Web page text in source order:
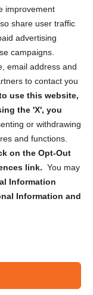
improvement
share user traffic
advertising
campaigns.
email address and
to contact you
use this website,
the 'X', you
or withdrawing
and functions.
on the Opt-Out
link. You may
Information
Information and
and